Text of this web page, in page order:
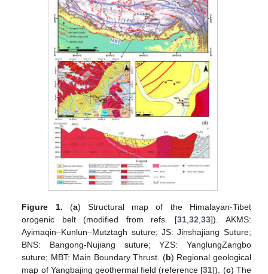
Figure 1. (a) Structural map of the Himalayan-Tibet
orogenic belt (modified from refs. [31,32,33]). AKMS:
Ayimaqin–Kunlun–Mutztagh suture; JS: Jinshajiang Suture;
BNS: Bangong-Nujiang suture; YZS: YanglungZangbo
suture; MBT: Main Boundary Thrust. (b) Regional geological
map of Yangbajing geothermal field (reference [31]). (c) The